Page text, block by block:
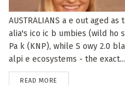
AUSTRALIANS a e out aged
alia's ico ic b umbies (wild ho
Pa k (KNP), while S owy 2.0
alpi e ecosystems - the exact...
READ MORE